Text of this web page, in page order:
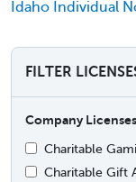
Idaho Individual
FILTER
Company Licenses
Charitable
Charitable Gift